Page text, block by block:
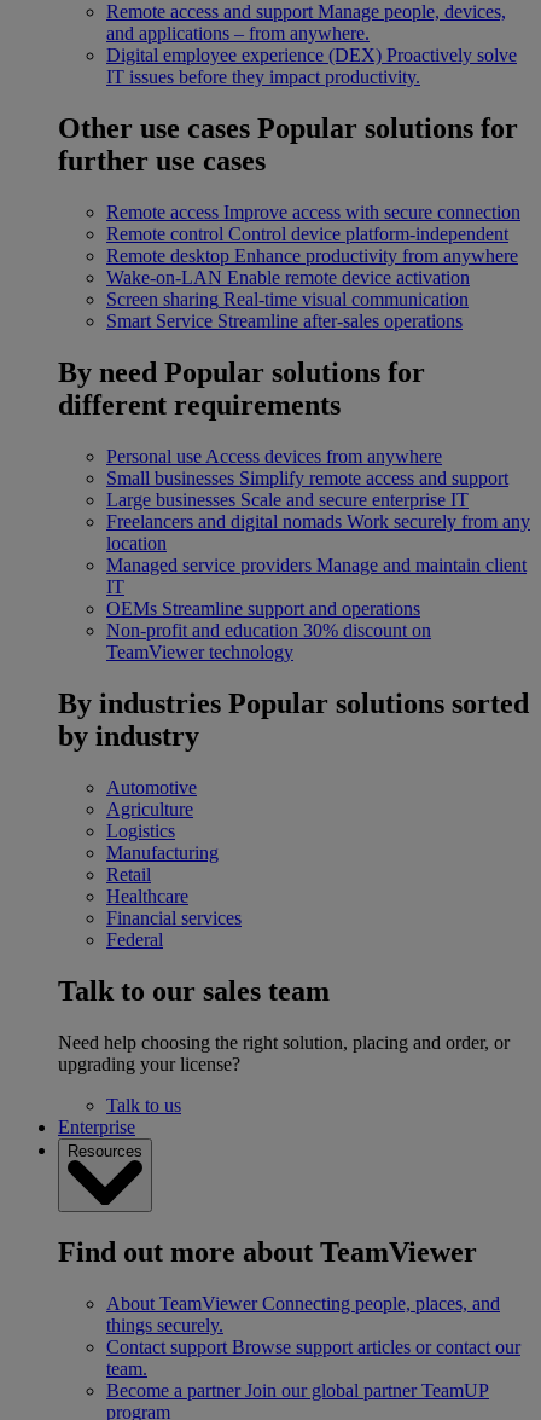
Remote access and support Manage people, devices,
and applications – from anywhere.
Digital employee experience (DEX) Proactively solve
IT issues before they impact productivity.
Other use cases Popular solutions for
further use cases
Remote access Improve access with secure connection
Remote control Control device platform-independent
Remote desktop Enhance productivity from anywhere
Wake-on-LAN Enable remote device activation
Screen sharing Real-time visual communication
Smart Service Streamline after-sales operations
By need Popular solutions for
different requirements
Personal use Access devices from anywhere
Small businesses Simplify remote access and support
Large businesses Scale and secure enterprise IT
Freelancers and digital nomads Work securely from any
location
Managed service providers Manage and maintain client
IT
OEMs Streamline support and operations
Non-profit and education 30% discount on
TeamViewer technology
By industries Popular solutions sorted
by industry
Automotive
Agriculture
Logistics
Manufacturing
Retail
Healthcare
Financial services
Federal
Talk to our sales team
Need help choosing the right solution, placing and order, or
upgrading your license?
Talk to us
Enterprise
Resources
Find out more about TeamViewer
About TeamViewer Connecting people, places, and
things securely.
Contact support Browse support articles or contact our
team.
Become a partner Join our global partner TeamUP
program